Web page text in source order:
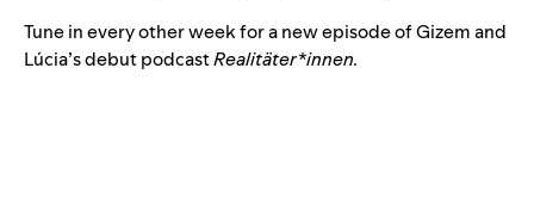
Tune in every other week for a new episode of Gizem and
Lúcia’s debut podcastRealitäter*innen.